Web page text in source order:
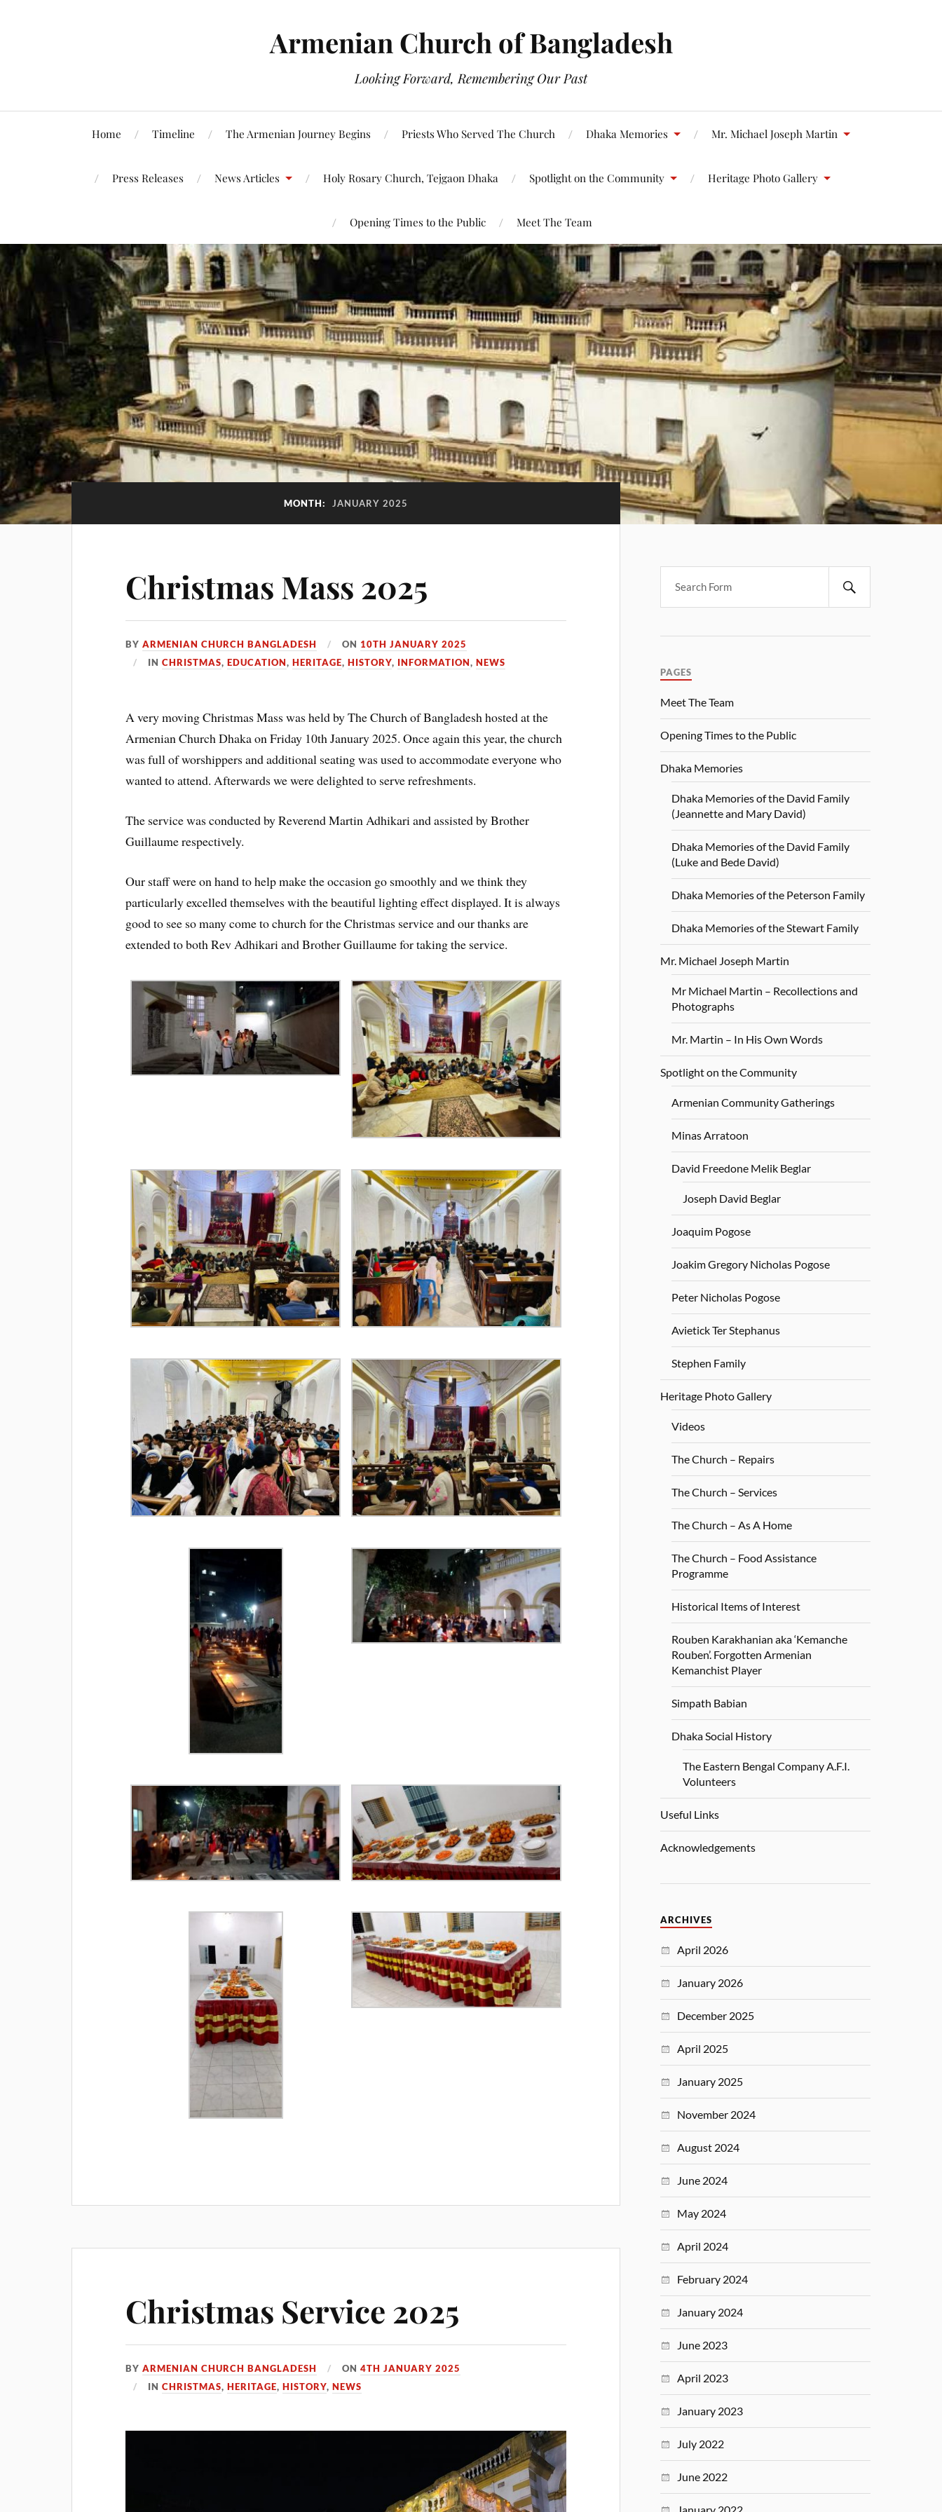
Armenian Church of Bangladesh
Looking Forward, Remembering Our Past
Home Timeline The Armenian Journey Begins Priests Who Served The Church Dhaka Memories Mr. Michael Joseph Martin
Press Releases News Articles Holy Rosary Church, Tejgaon Dhaka Spotlight on the Community Heritage Photo Gallery
Opening Times to the Public Meet The Team
MONTH: JANUARY 2025
Christmas Mass 2025
BYARMENIAN CHURCH BANGLADESH ON 10TH JANUARY 2025
INCHRISTMAS,EDUCATION,HERITAGE,HISTORY, INFORMATION,NEWS
A very moving Christmas Mass was held by The Church of Bangladesh hosted at the
Armenian Church Dhaka on Friday 10th January 2025. Once again this year, the church
was full of worshippers and additional seating was used to accommodate everyone who
wanted to attend. Afterwards we were delighted to serve refreshments.
The service was conducted by Reverend Martin Adhikari and assisted by Brother
Guillaume respectively.
Our staff were on hand to help make the occasion go smoothly and we think they
particularly excelled themselves with the beautiful lighting effect displayed. It is always
good to see so many come to church for the Christmas service and our thanks are
extended to both Rev Adhikari and Brother Guillaume for taking the service.
Christmas Service 2025
BYARMENIAN CHURCH BANGLADESH ON4TH JANUARY 2025
INCHRISTMAS,HERITAGE,HISTORY,NEWS
PAGES
Meet The Team
Opening Times to the Public
Dhaka Memories
Dhaka Memories of the David Family
(Jeannette and Mary David)
Dhaka Memories of the David Family
(Luke and Bede David)
Dhaka Memories of the Peterson Family
Dhaka Memories of the Stewart Family
Mr. Michael Joseph Martin
Mr Michael Martin – Recollections and
Photographs
Mr. Martin – In His Own Words
Spotlight on the Community
Armenian Community Gatherings
Minas Arratoon
David Freedone Melik Beglar
Joseph David Beglar
Joaquim Pogose
Joakim Gregory Nicholas Pogose
Peter Nicholas Pogose
Avietick Ter Stephanus
Stephen Family
Heritage Photo Gallery
Videos
The Church – Repairs
The Church – Services
The Church – As A Home
The Church – Food Assistance
Programme
Historical Items of Interest
Rouben Karakhanian aka ‘Kemanche
Rouben’. Forgotten Armenian
Kemanchist Player
Simpath Babian
Dhaka Social History
The Eastern Bengal Company A.F.I.
Volunteers
Useful Links
Acknowledgements
ARCHIVES
April 2026
January 2026
December 2025
April 2025
January 2025
November 2024
August 2024
June 2024
May 2024
April 2024
February 2024
January 2024
June 2023
April 2023
January 2023
July 2022
June 2022